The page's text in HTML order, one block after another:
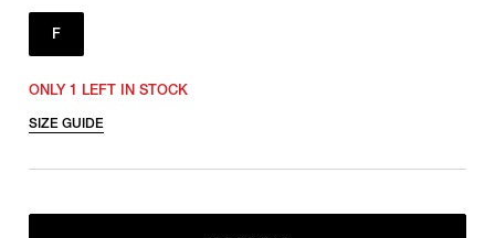
F
ONLY 1 LEFT IN STOCK
SIZE GUIDE